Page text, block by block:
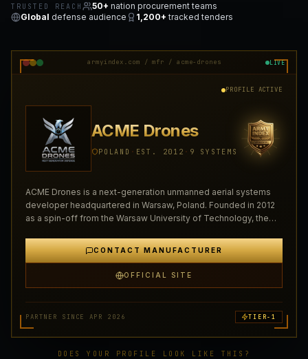
TRUSTED REACH 50+ nation procurement teams
Global defense audience 1,200+ tracked tenders
armyindex.com / mfr / acme-drones LIVE
PROFILE ACTIVE
ACME Drones
POLAND · EST. 2012 · 9 SYSTEMS
ACME Drones is a next-generation unmanned aerial systems
developer headquartered in Warsaw, Poland. Founded in 2012
as a spin-off from the Warsaw University of Technology, the
CONTACT MANUFACTURER
OFFICIAL SITE
PARTNER SINCE APR 2026 TIER-1
DOES YOUR PROFILE LOOK LIKE THIS?